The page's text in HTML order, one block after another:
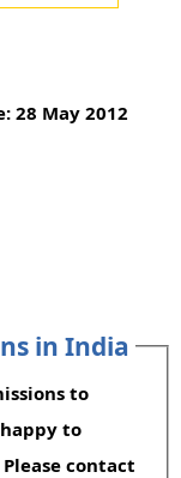
28 May 2012
in India
to
to
contact